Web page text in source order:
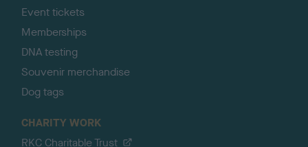
Event tickets
Memberships
DNA testing
Souvenir merchandise
Dog tags
CHARITY WORK
RKC Charitable Trust